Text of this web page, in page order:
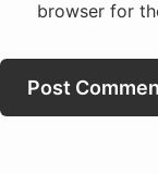
browser for